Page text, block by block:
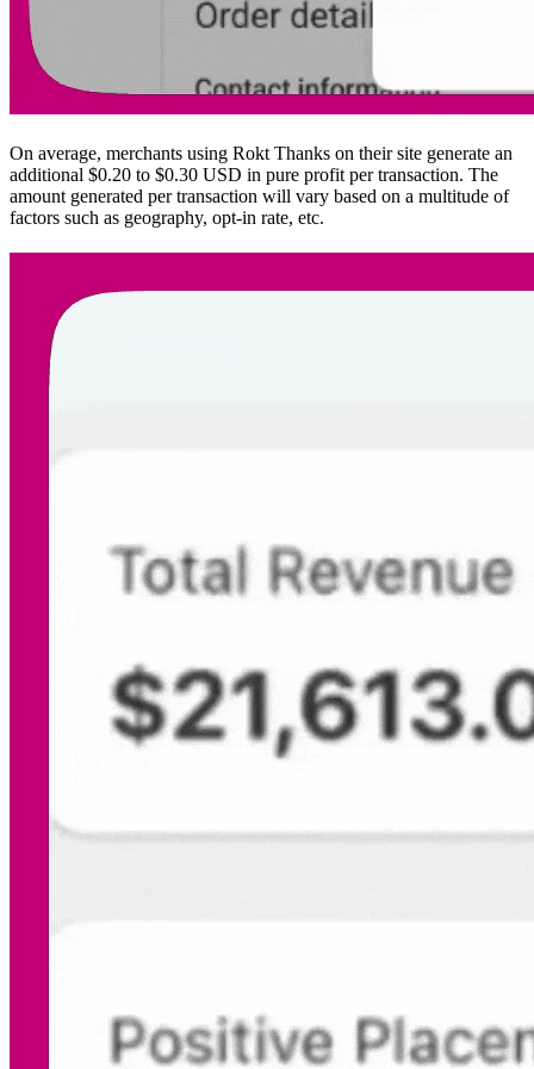
On average, merchants using Rokt Thanks on their site generate an
additional $0.20 to $0.30 USD in pure profit per transaction. The
amount generated per transaction will vary based on a multitude of
factors such as geography, opt-in rate, etc.